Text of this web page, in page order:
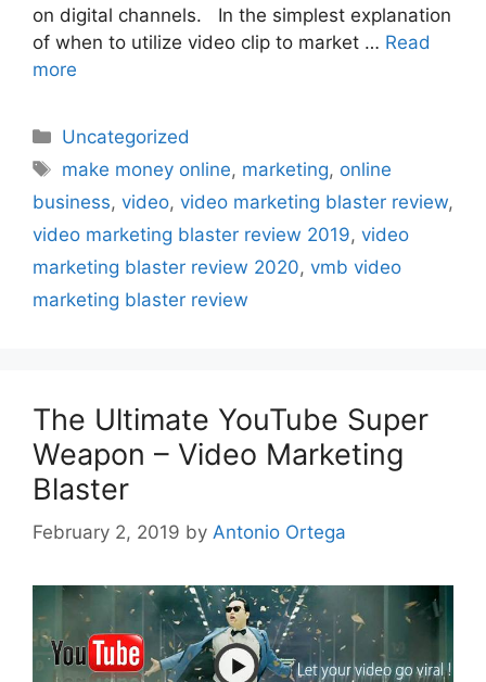
on digital channels. In the simplest explanation
of when to utilize video clip to market … Read
more
Categories
Uncategorized
Tags
make money online, marketing, online
business, video, video marketing blaster review,
video marketing blaster review 2019, video
marketing blaster review 2020, vmb video
marketing blaster review
The Ultimate YouTube Super
Weapon – Video Marketing
Blaster
February 2, 2019 by Antonio Ortega